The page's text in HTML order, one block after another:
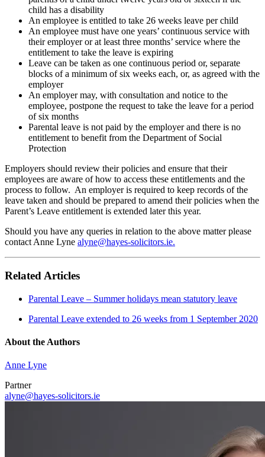
child has a disability
An employee is entitled to take 26 weeks leave per child
An employee must have one years’ continuous service with
their employer or at least three months’ service where the
entitlement to take the leave is expiring
Leave can be taken as one continuous period or, separate
blocks of a minimum of six weeks each, or, as agreed with the
employer
An employer may, with consultation and notice to the
employee, postpone the request to take the leave for a period
of six months
Parental leave is not paid by the employer and there is no
entitlement to benefit from the Department of Social
Protection
Employers should review their policies and ensure that their
employees are aware of how to access these entitlements and the
process to follow. An employer is required to keep records of the
leave taken and should be prepared to amend their policies when the
Parent’s Leave entitlement is extended later this year.
Should you have any queries in relation to the above matter please
contact Anne Lyne alyne@hayes-solicitors.ie.
Related Articles
Parental Leave – Summer holidays mean statutory leave
Parental Leave extended to 26 weeks from 1 September 2020
About the Authors
Anne Lyne
Partner
alyne@hayes-solicitors.ie